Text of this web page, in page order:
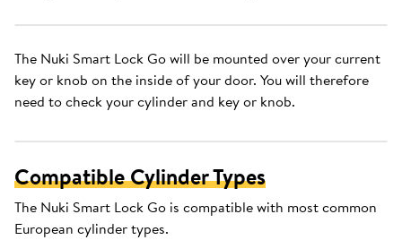
The Nuki Smart Lock Go will be mounted over your current
key or knob on the inside of your door. You will therefore
need to check your cylinder and key or knob.
Compatible Cylinder Types
The Nuki Smart Lock Go is compatible with most common
European cylinder types.